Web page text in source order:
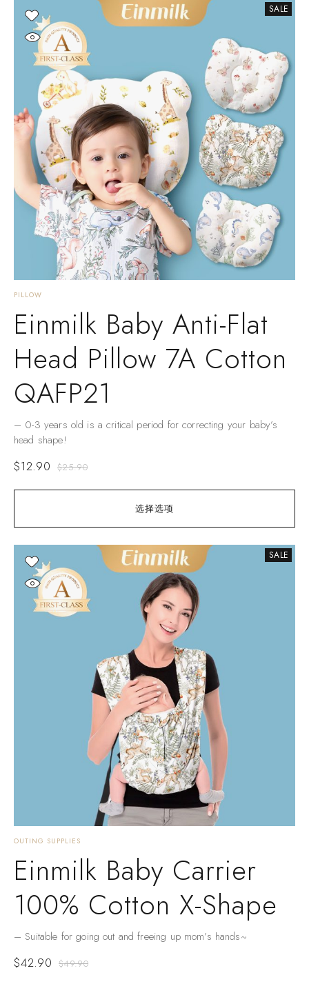
SALE
选择选项
PILLOW
Einmilk Baby Anti-Flat
Head Pillow 7A Cotton
QAFP21
– 0-3 years old is a critical period for correcting your baby’s
head shape!
$25.90
$12.90
SALE
OUTING SUPPLIES
Einmilk Baby Carrier
100% Cotton X-Shape
– Suitable for going out and freeing up mom’s hands~
$49.90
$42.90